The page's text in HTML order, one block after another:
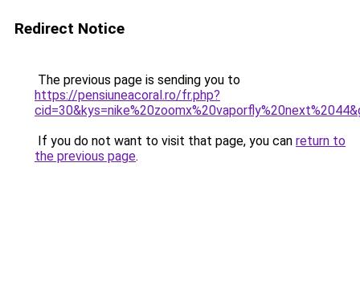
Redirect Notice
The previous page is sending you to
https://pensiuneacoral.ro/fr.php?
If you do not want to visit that page, you can return to
the previous page.